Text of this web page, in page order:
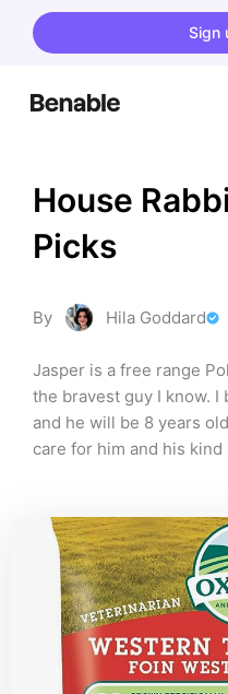
Sign
House
Picks
By Hila Goddard
Jasper is a free range
the bravest guy I know. I
and he will be 8 years
care for him and his
rely on for our rabbits'